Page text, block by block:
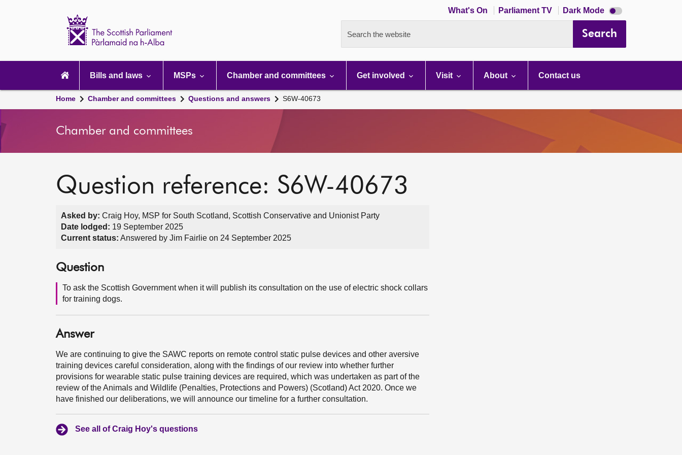
What's On Parliament TV Dark Mode Dark
mode
Search the website Search
navigation
Bills and laws MSPs Chamber and committees Get involved Visit About Contact us
Home Chamber and committees Questions and answers S6W-40673
Chamber and committees
Question reference: S6W-40673
Asked by: Craig Hoy, MSP for South Scotland, Scottish Conservative and Unionist Party
Date lodged: 19 September 2025
Current status: Answered by Jim Fairlie on 24 September 2025
Question
To ask the Scottish Government when it will publish its consultation on the use of electric shock collars
for training dogs.
Answer
We are continuing to give the SAWC reports on remote control static pulse devices and other aversive
training devices careful consideration, along with the findings of our review into whether further
provisions for wearable static pulse training devices are required, which was undertaken as part of the
review of the Animals and Wildlife (Penalties, Protections and Powers) (Scotland) Act 2020. Once we
have finished our deliberations, we will announce our timeline for a further consultation.
See all of Craig Hoy's questions